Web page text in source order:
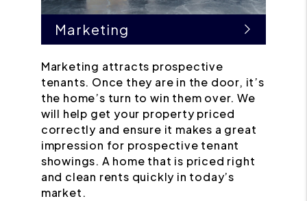
Marketing
Marketing attracts prospective
tenants. Once they are in the door, it’s
the home’s turn to win them over. We
will help get your property priced
correctly and ensure it makes a great
impression for prospective tenant
showings. A home that is priced right
and clean rents quickly in today’s
market.